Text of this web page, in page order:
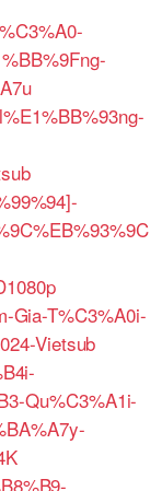
Gia-T%C3%A0i-
Vietsub
Qu%C3%A1i-